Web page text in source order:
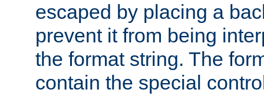
escaped by placing a
prevent it from being
the format string. The
contain the special